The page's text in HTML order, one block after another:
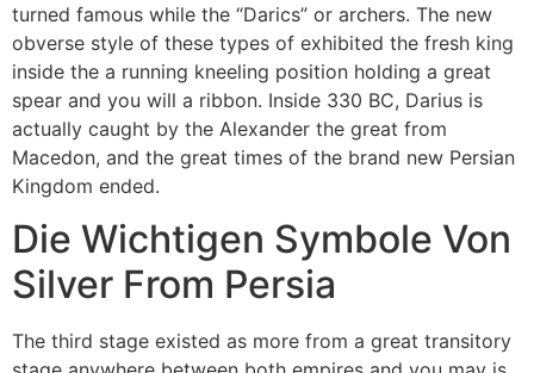
turned famous while the “Darics” or archers. The new
obverse style of these types of exhibited the fresh king
inside the a running kneeling position holding a great
spear and you will a ribbon. Inside 330 BC, Darius is
actually caught by the Alexander the great from
Macedon, and the great times of the brand new Persian
Kingdom ended.
Die Wichtigen Symbole Von
Silver From Persia
The third stage existed as more from a great transitory